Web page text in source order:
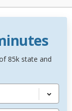
85k state and